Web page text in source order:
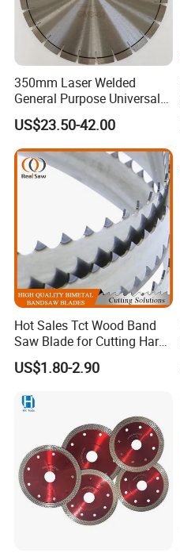
350mm Laser Welded
General Purpose Universal
Concrete Stone Brick
Diamond Cutting Blade Disc
US$23.50-42.00
Hot Sales Tct Wood Band
Saw Blade for Cutting Hard
Wood
US$1.80-2.90